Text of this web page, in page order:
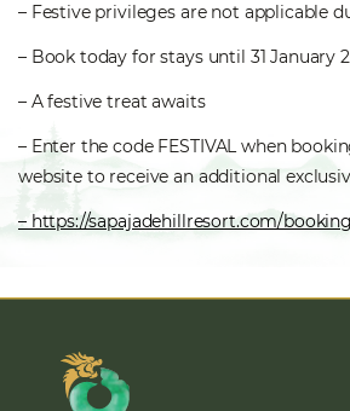
– Festive privileges are not applicable
– Book today for stays until 31 January
– A festive treat awaits
– Enter the code FESTIVAL when
website to receive an additional
– https://sapajadehillresort.com/